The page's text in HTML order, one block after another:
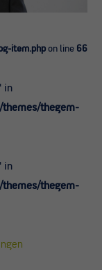
item.php on line 66
in
thegem-
in
thegem-